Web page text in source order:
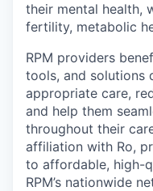
their mental health,
fertility, metabolic
RPM providers
tools, and solutions
appropriate care,
and help them
throughout their
affiliation with Ro,
to affordable, high-
RPM’s nationwide